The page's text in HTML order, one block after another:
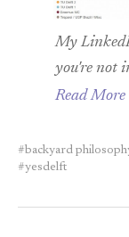
My
you're not
Read More
backyard
yesdelft